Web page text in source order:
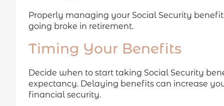
Properly managing your Social Security
going broke in retirement.
Timing Your Benefits
Decide when to start taking Social Security
expectancy. Delaying benefits can increase
financial security.